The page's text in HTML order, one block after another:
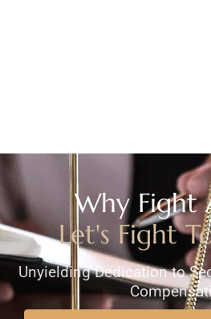
Why Fight
Let's Fight
Unyielding Dedication to